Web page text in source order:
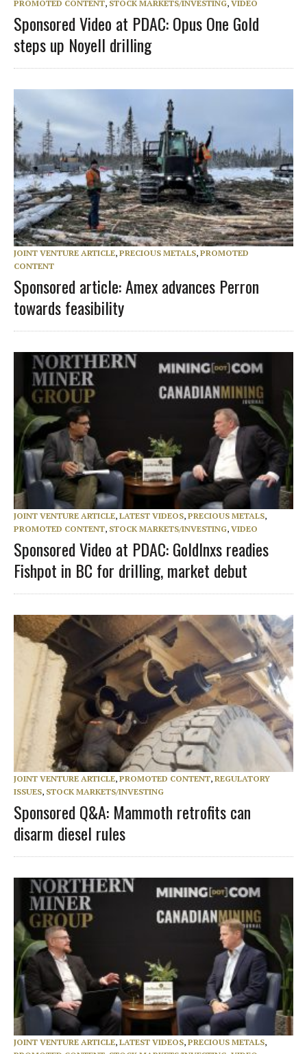
PROMOTED CONTENT, STOCK MARKETS/INVESTING, VIDEO
Sponsored Video at PDAC: Opus One Gold
steps up Noyell drilling
JOINT VENTURE ARTICLE, PRECIOUS METALS, PROMOTED
CONTENT
Sponsored article: Amex advances Perron
towards feasibility
JOINT VENTURE ARTICLE, LATEST VIDEOS, PRECIOUS METALS,
PROMOTED CONTENT, STOCK MARKETS/INVESTING, VIDEO
Sponsored Video at PDAC: GoldInxs readies
Fishpot in BC for drilling, market debut
JOINT VENTURE ARTICLE, PROMOTED CONTENT, REGULATORY
ISSUES, STOCK MARKETS/INVESTING
Sponsored Q&A: Mammoth retrofits can
disarm diesel rules
JOINT VENTURE ARTICLE, LATEST VIDEOS, PRECIOUS METALS,